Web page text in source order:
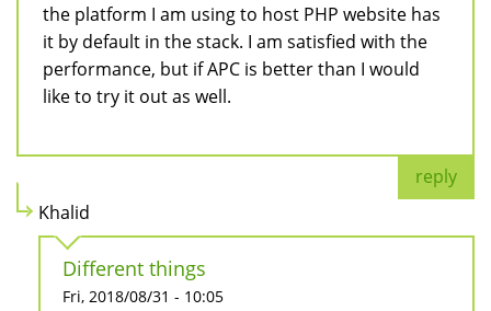
the platform I am using to host PHP website has
it by default in the stack. I am satisfied with the
performance, but if APC is better than I would
like to try it out as well.
reply
Khalid
Different things
Fri, 2018/08/31 - 10:05